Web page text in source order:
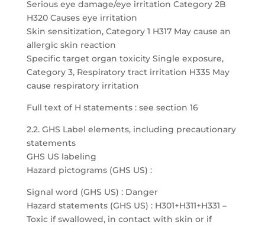
Serious eye damage/eye irritation Category 2B
H320 Causes eye irritation
Skin sensitization, Category 1 H317 May cause an
allergic skin reaction
Specific target organ toxicity Single exposure,
Category 3, Respiratory tract irritation H335 May
cause respiratory irritation
Full text of H statements : see section 16
2.2. GHS Label elements, including precautionary
statements
GHS US labeling
Hazard pictograms (GHS US) :
Signal word (GHS US) : Danger
Hazard statements (GHS US) : H301+H311+H331 –
Toxic if swallowed, in contact with skin or if